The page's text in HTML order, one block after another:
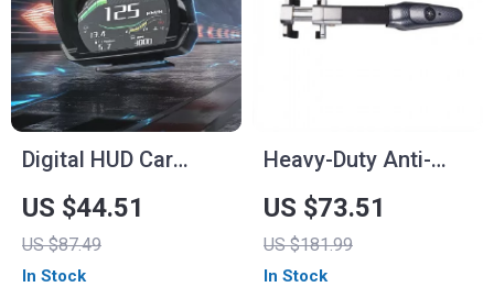
Digital HUD Car
Speedometer with
OBD and Security
Features
US $44.51
US $87.49
In Stock
Heavy-Duty Anti-
Theft Car Steering
Wheel Lock with
Alarm
US $73.51
US $181.99
In Stock